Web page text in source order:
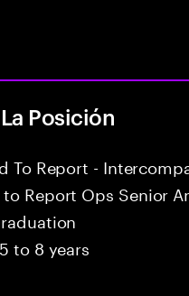
Posición
To Report -
Report Ops Senior
5 to 8 years